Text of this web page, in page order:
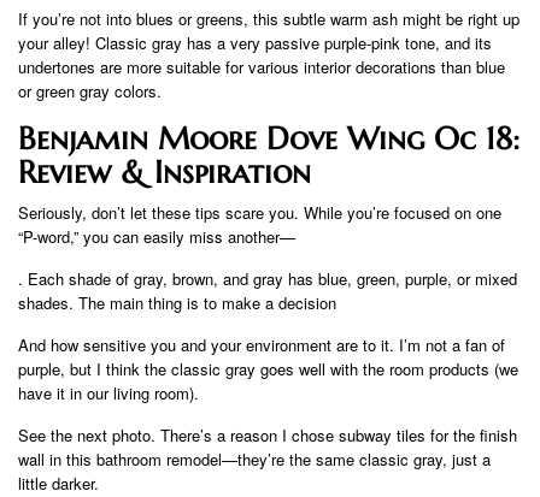
If you’re not into blues or greens, this subtle warm ash might be right up
your alley! Classic gray has a very passive purple-pink tone, and its
undertones are more suitable for various interior decorations than blue
or green gray colors.
Benjamin Moore Dove Wing Oc 18:
Review & Inspiration
Seriously, don’t let these tips scare you. While you’re focused on one
“P-word,” you can easily miss another—
. Each shade of gray, brown, and gray has blue, green, purple, or mixed
shades. The main thing is to make a decision
And how sensitive you and your environment are to it. I’m not a fan of
purple, but I think the classic gray goes well with the room products (we
have it in our living room).
See the next photo. There’s a reason I chose subway tiles for the finish
wall in this bathroom remodel—they’re the same classic gray, just a
little darker.